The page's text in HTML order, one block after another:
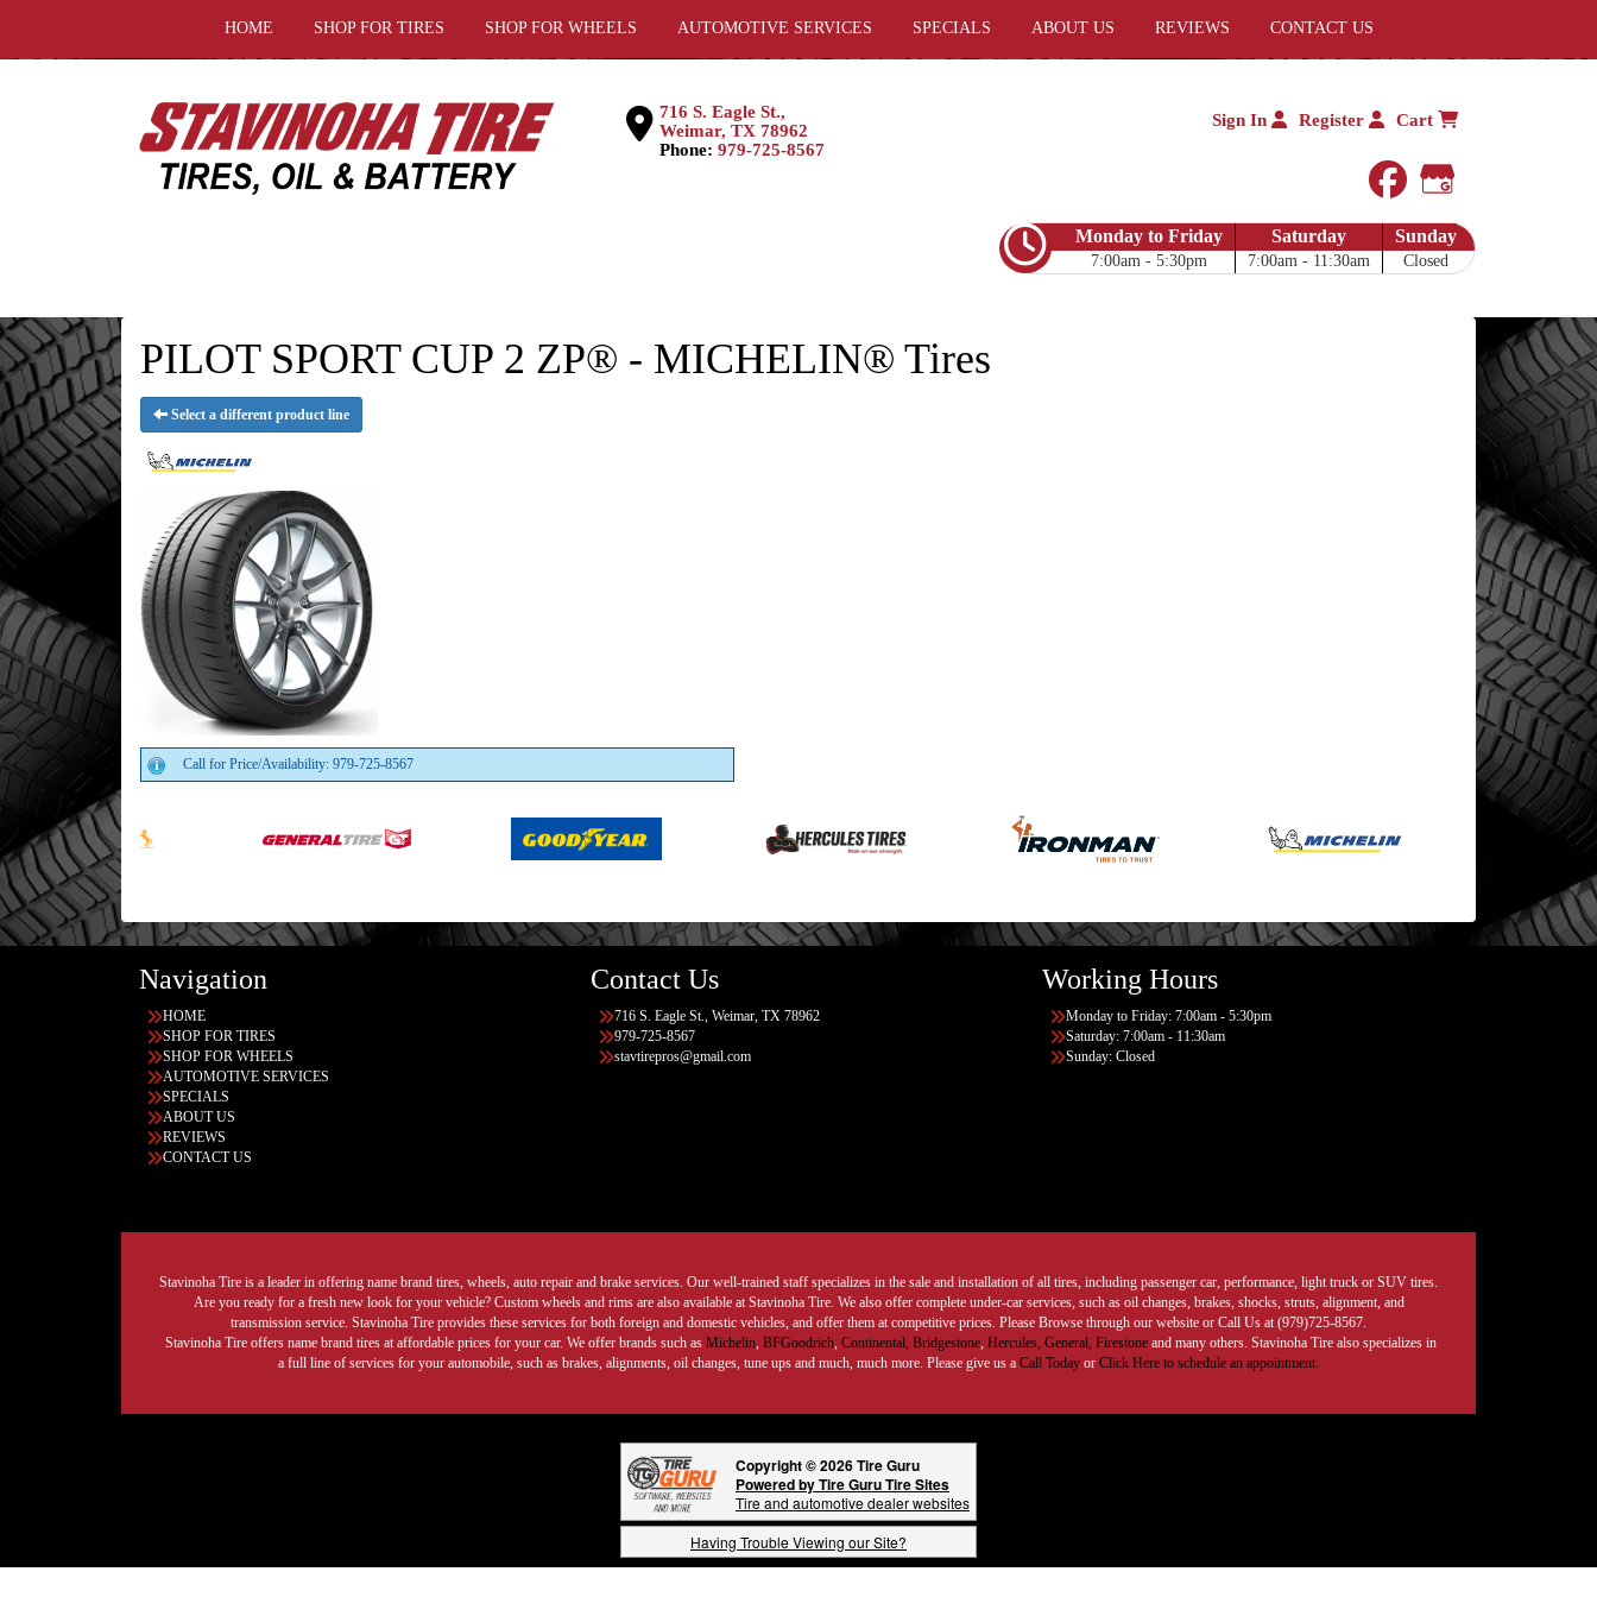
HOME SHOP FOR TIRES SHOP FOR WHEELS AUTOMOTIVE SERVICES SPECIALS ABOUT US REVIEWS CONTACT US
716 S. Eagle St.,
Weimar, TX 78962
Phone: 979-725-8567
Sign In Register Cart
facebook
Google My
Monday to Friday
7:00am - 5:30pm
Saturday
7:00am - 11:30am
Sunday
Closed
PILOT SPORT CUP 2 ZP® - MICHELIN® Tires
Select a different product line
Call for Price/Availability: 979-725-8567
Navigation
HOME
SHOP FOR TIRES
SHOP FOR WHEELS
AUTOMOTIVE SERVICES
SPECIALS
ABOUT US
REVIEWS
CONTACT US
Contact Us
716 S. Eagle St., Weimar, TX 78962
979-725-8567
stavtirepros@gmail.com
Working Hours
Monday to Friday: 7:00am - 5:30pm
Saturday: 7:00am - 11:30am
Sunday: Closed
Stavinoha Tire is a leader in offering name brand tires, wheels, auto repair and brake services. Our well-trained staff specializes in the sale and installation of all tires, including passenger car, performance, light truck or SUV tires.
Are you ready for a fresh new look for your vehicle? Custom wheels and rims are also available at Stavinoha Tire. We also offer complete under-car services, such as oil changes, brakes, shocks, struts, alignment, and
transmission service. Stavinoha Tire provides these services for both foreign and domestic vehicles, and offer them at competitive prices. Please Browse through our website or Call Us at (979)725-8567.
Stavinoha Tire offers name brand tires at affordable prices for your car. We offer brands such as Michelin, BFGoodrich, Continental, Bridgestone, Hercules, General, Firestoneand many others. Stavinoha Tire also specializes in
a full line of services for your automobile, such as brakes, alignments, oil changes, tune ups and much, much more. Please give us a Call Today or Click Here to schedule an appointment.
Copyright © 2026 Tire Guru
Powered by Tire Guru Tire Sites
Tire and automotive dealer websites
Having Trouble Viewing our Site?